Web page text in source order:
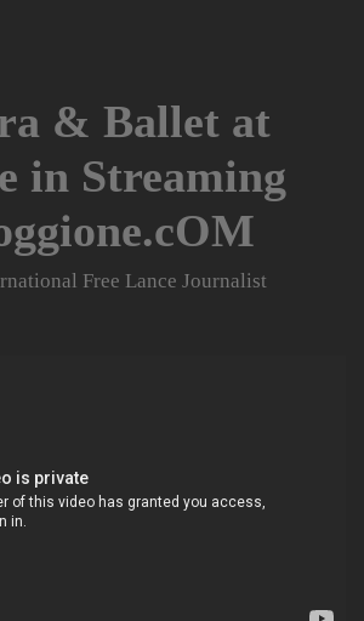
& Ballet at
in Streaming
Free Lance Journalist